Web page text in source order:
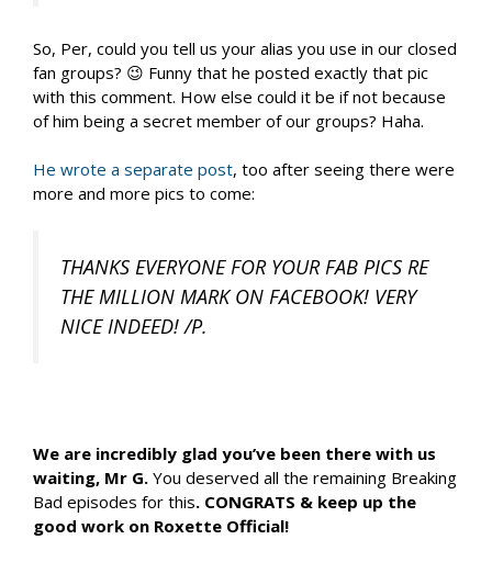
So, Per, could you tell us your alias you use in our closed
fan groups? 😉 Funny that he posted exactly that pic
with this comment. How else could it be if not because
of him being a secret member of our groups? Haha.
He wrote a separate post, too after seeing there were
more and more pics to come:
THANKS EVERYONE FOR YOUR FAB PICS RE
THE MILLION MARK ON FACEBOOK! VERY
NICE INDEED! /P.
We are incredibly glad you’ve been there with us
waiting, Mr G. You deserved all the remaining Breaking
Bad episodes for this. CONGRATS & keep up the
good work on Roxette Official!